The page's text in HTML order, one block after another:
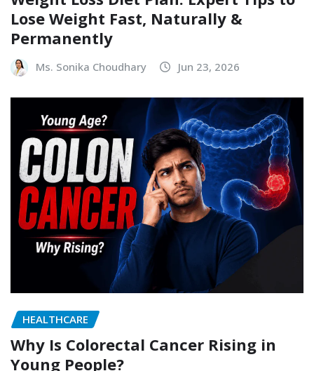
Lose Weight Fast, Naturally &
Permanently
Ms. Sonika Choudhary Jun 23, 2026
HEALTHCARE
Why Is Colorectal Cancer Rising in
Young People?